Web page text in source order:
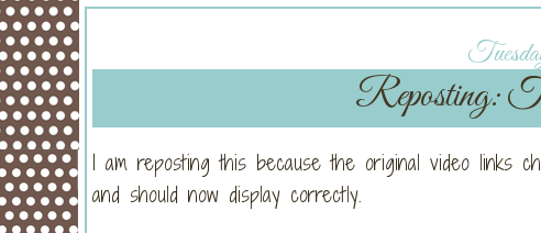
Reposting:
I am reposting this because the original video links
and should now display correctly.